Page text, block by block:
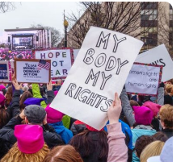
c
e
b
o
o
k
a
t
s
A
p
p
e
g
r
a
m